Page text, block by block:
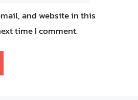
and website in this
time I comment.